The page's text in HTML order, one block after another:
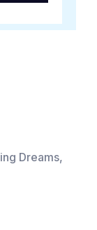
Dreams,